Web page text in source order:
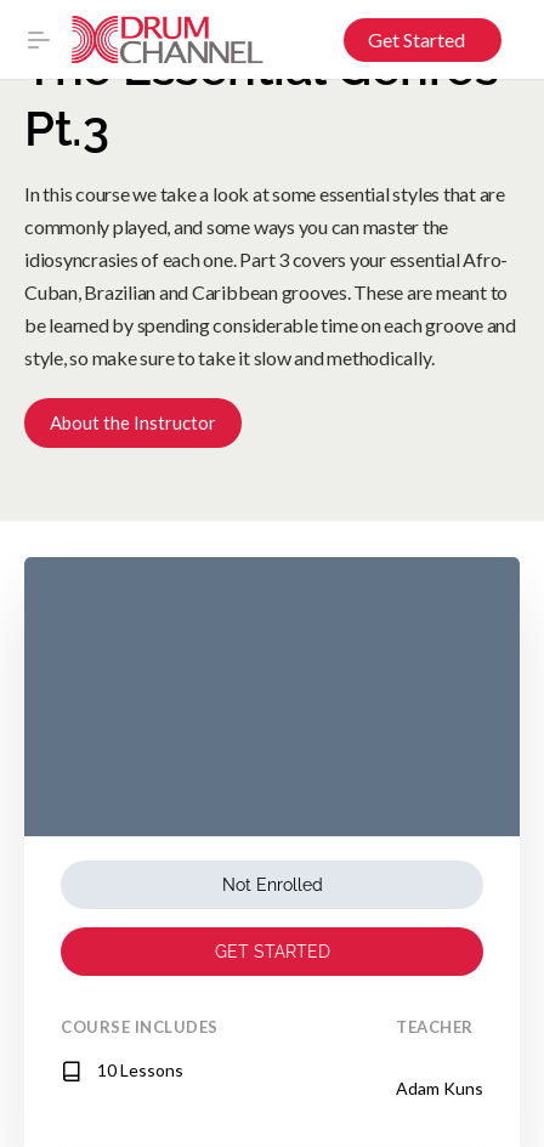
Get Started
The Essential Genres
Pt.3
In this course we take a look at some essential styles that are
commonly played, and some ways you can master the
idiosyncrasies of each one. Part 3 covers your essential Afro-
Cuban, Brazilian and Caribbean grooves. These are meant to
be learned by spending considerable time on each groove and
style, so make sure to take it slow and methodically.
About the Instructor
Not Enrolled
GET STARTED
COURSE INCLUDES
10 Lessons
TEACHER
Adam Kuns